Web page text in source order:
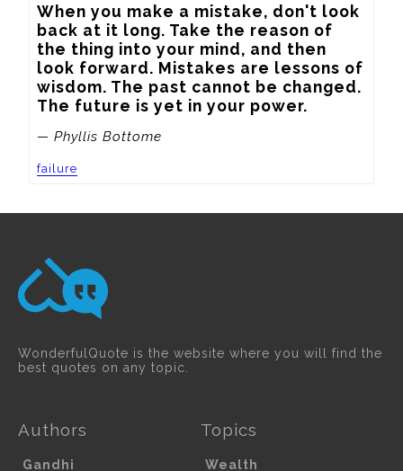
When you make a mistake, don't look
back at it long. Take the reason of
the thing into your mind, and then
look forward. Mistakes are lessons of
wisdom. The past cannot be changed.
The future is yet in your power.
— Phyllis Bottome
failure
WonderfulQuote is the website where you will find the
best quotes on any topic.
Authors
Gandhi
Topics
Wealth